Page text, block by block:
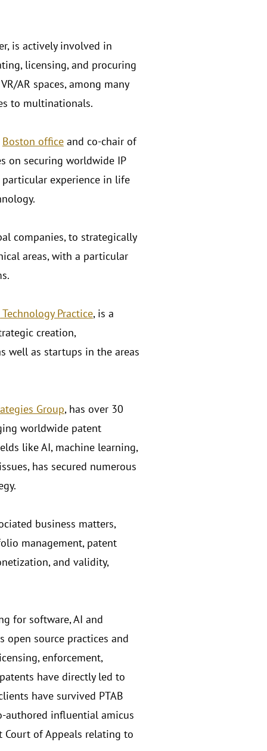
is actively involved in
licensing, and procuring
AR spaces, among many
to multinationals.
Boston officeand co-chair of
on securing worldwide IP
experience in life
companies, to strategically
areas, with a particular
Practice, is a
creation,
well as startups in the areas
Group, has over 30
worldwide patent
like AI, machine learning,
has secured numerous
business matters,
management, patent
and validity,
for software, AI and
open source practices and
enforcement,
have directly led to
have survived PTAB
authored influential amicus
Court of Appeals relating to